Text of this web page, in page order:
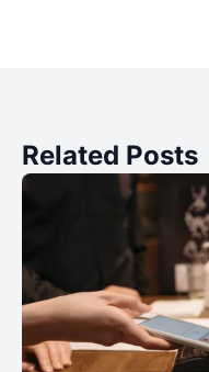
Related Posts